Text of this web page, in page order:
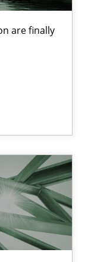
are finally
Framework
business events